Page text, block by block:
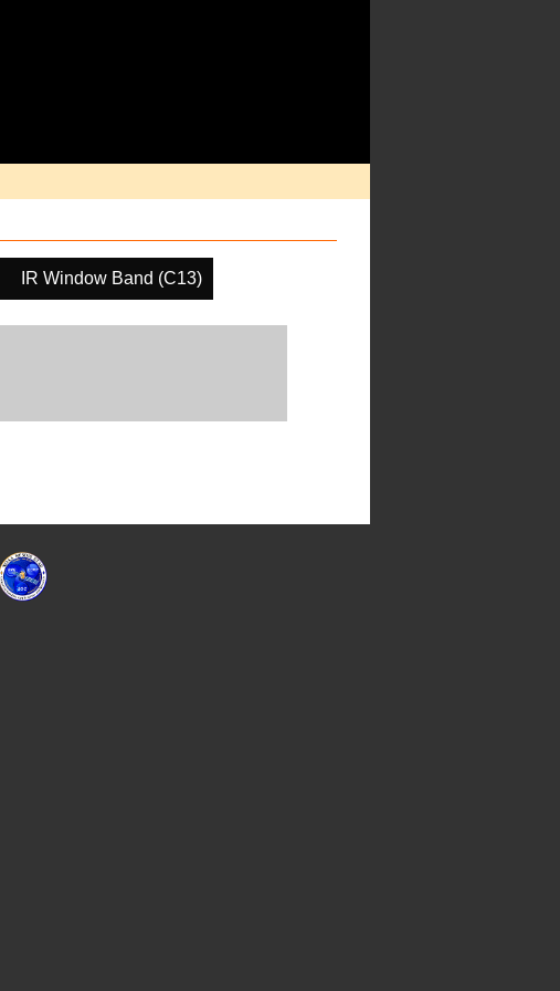
IR Window Band (C13)